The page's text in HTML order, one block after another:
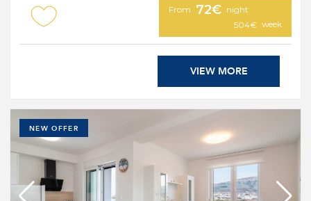
From 72€ night
504€ week
VIEW MORE
NEW OFFER